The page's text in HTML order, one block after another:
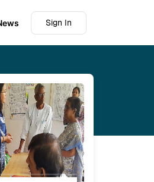
Sign In
Content